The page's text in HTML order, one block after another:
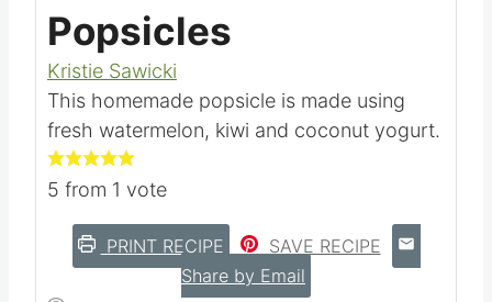
Watermelon
Popsicles
Kristie Sawicki
This homemade popsicle is made using
fresh watermelon, kiwi and coconut yogurt.
from 1 vote
PRINT RECIPE
SAVE RECIPE